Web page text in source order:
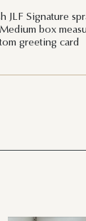
JLF Signature
Medium box
greeting card